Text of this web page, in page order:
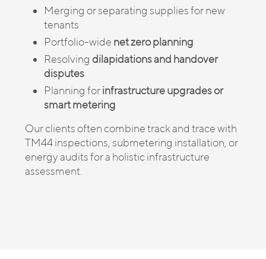
Merging or separating supplies for new
tenants
Portfolio-wide net zero planning
Resolving dilapidations and handover
disputes
Planning forinfrastructure upgrades or
smart metering
Our clients often combine track and trace with
TM44 inspections, submetering installation, or
energy audits for a holistic infrastructure
assessment.